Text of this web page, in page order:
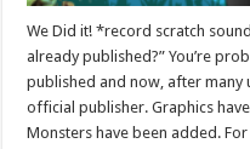
We Did it! *record scratch
already published?” You’re
published and now, after many
official publisher. Graphics
Monsters have been added.